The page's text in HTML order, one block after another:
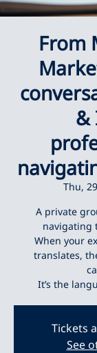
From
&
Thu,
A private
navigating
When your
translates,
It’s the
Tickets
See